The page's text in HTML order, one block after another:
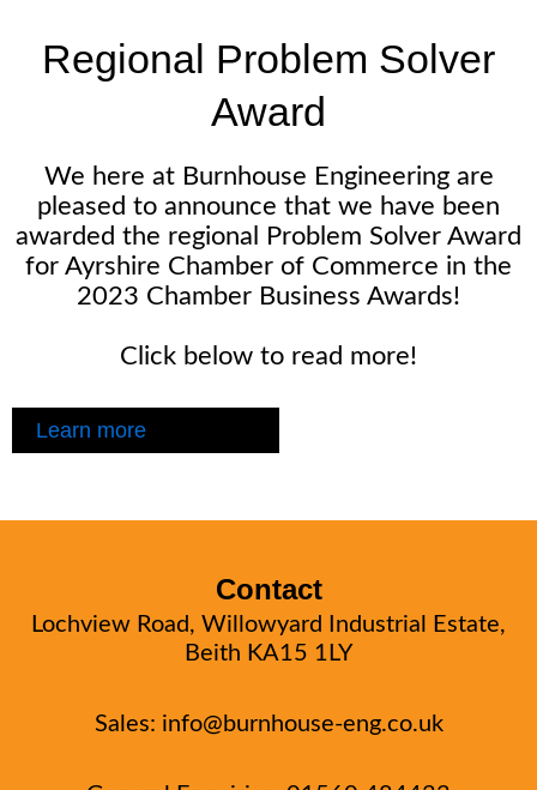
Regional Problem Solver
Award
We here at Burnhouse Engineering are
pleased to announce that we have been
awarded the regional Problem Solver Award
for Ayrshire Chamber of Commerce in the
2023 Chamber Business Awards!
Click below to read more!
Learn more
Contact
Lochview Road, Willowyard Industrial Estate,
Beith KA15 1LY
Sales: info@burnhouse-eng.co.uk